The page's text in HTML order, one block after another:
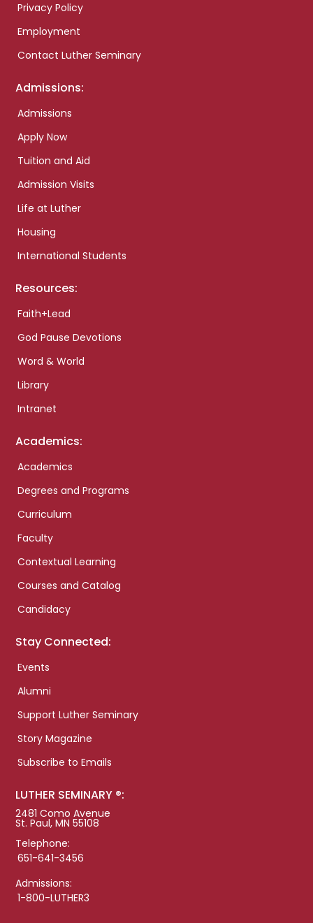
Privacy Policy
Employment
Contact Luther Seminary
Admissions:
Admissions
Apply Now
Tuition and Aid
Admission Visits
Life at Luther
Housing
International Students
Resources:
Faith+Lead
God Pause Devotions
Word & World
Library
Intranet
Academics:
Academics
Degrees and Programs
Curriculum
Faculty
Contextual Learning
Courses and Catalog
Candidacy
Stay Connected:
Events
Alumni
Support Luther Seminary
Story Magazine
Subscribe to Emails
LUTHER SEMINARY ®:
2481 Como Avenue
St. Paul, MN 55108
Telephone:
651-641-3456
Admissions:
1-800-LUTHER3